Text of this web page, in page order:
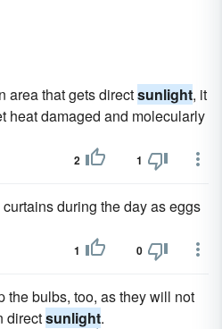
area that gets directsunlight, it
heat damaged and molecularly
2 1
during the day as eggs
1 0
the bulbs, too, as they will not
directsunlight.